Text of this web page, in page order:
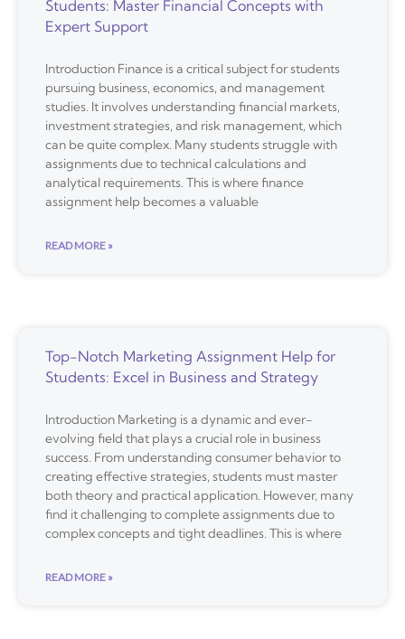
Students: Master Financial Concepts with
Expert Support
Introduction Finance is a critical subject for students
pursuing business, economics, and management
studies. It involves understanding financial markets,
investment strategies, and risk management, which
can be quite complex. Many students struggle with
assignments due to technical calculations and
analytical requirements. This is where finance
assignment help becomes a valuable
READ MORE »
Top-Notch Marketing Assignment Help for
Students: Excel in Business and Strategy
Introduction Marketing is a dynamic and ever-
evolving field that plays a crucial role in business
success. From understanding consumer behavior to
creating effective strategies, students must master
both theory and practical application. However, many
find it challenging to complete assignments due to
complex concepts and tight deadlines. This is where
READ MORE »